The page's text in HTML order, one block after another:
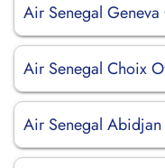
Air Senegal
Air Senegal Choix
Air Senegal